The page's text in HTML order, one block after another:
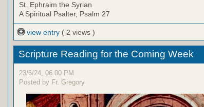
St. Ephraim the Syrian
A Spiritual Psalter, Psalm 27
view entry ( 2 views )
Scripture Reading for the Coming Week
23/6/24, 06:00 PM
Posted by Fr. Gregory